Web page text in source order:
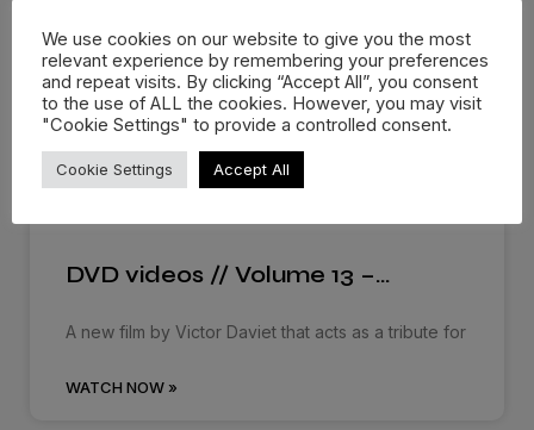
DVD videos // Volume 13 –…
A new film by Victor Daviet that acts as a tribute for
WATCH NOW »
We use cookies on our website to give you the most
relevant experience by remembering your preferences
and repeat visits. By clicking “Accept All”, you consent
to the use of ALL the cookies. However, you may visit
"Cookie Settings" to provide a controlled consent.
Cookie Settings Accept All